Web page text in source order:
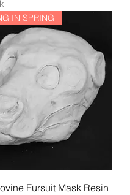
IN SPRING
Fursuit Mask Resin